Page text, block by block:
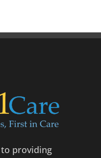
to providing